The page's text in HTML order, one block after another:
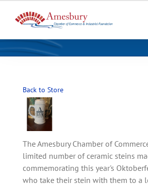
k
Back to Store
The Amesbury Chamber of
limited number of ceramic steins
commemorating this year's
who take their stein with them to a